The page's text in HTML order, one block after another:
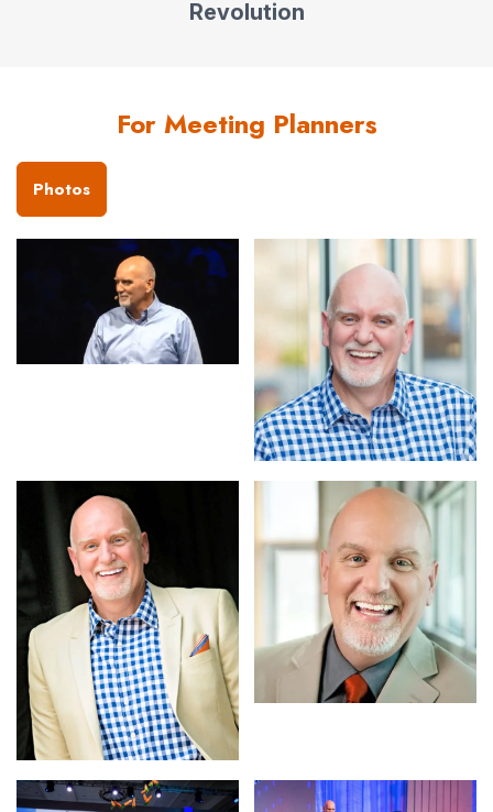
Revolution
For Meeting Planners
Photos